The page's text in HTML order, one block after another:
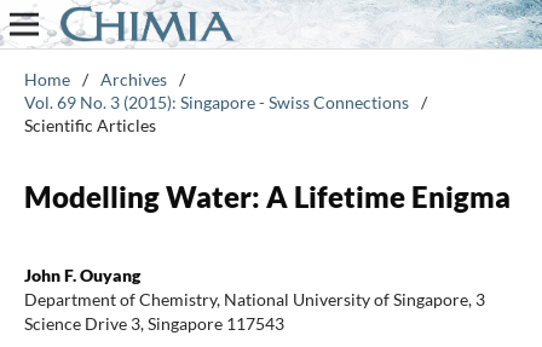
Home / Archives /
Vol. 69 No. 3 (2015): Singapore - Swiss Connections /
Scientific Articles
Modelling Water: A Lifetime Enigma
John F. Ouyang
Department of Chemistry, National University of Singapore, 3
Science Drive 3, Singapore 117543